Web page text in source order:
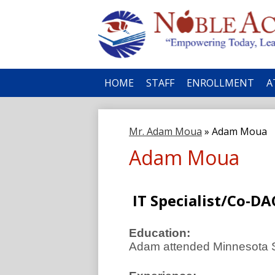
HOME STAFF ENROLLMENT
Mr. Adam Moua » Adam Moua
Adam Moua
IT Specialist/Co-
Education:
Adam attended Minnesota